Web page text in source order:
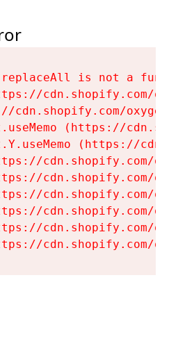
is not a
cdn.shopify.com/
cdn.shopify.com/
(https://
(https://
cdn.shopify.com/
cdn.shopify.com/
cdn.shopify.com/
cdn.shopify.com/
cdn.shopify.com/
cdn.shopify.com/